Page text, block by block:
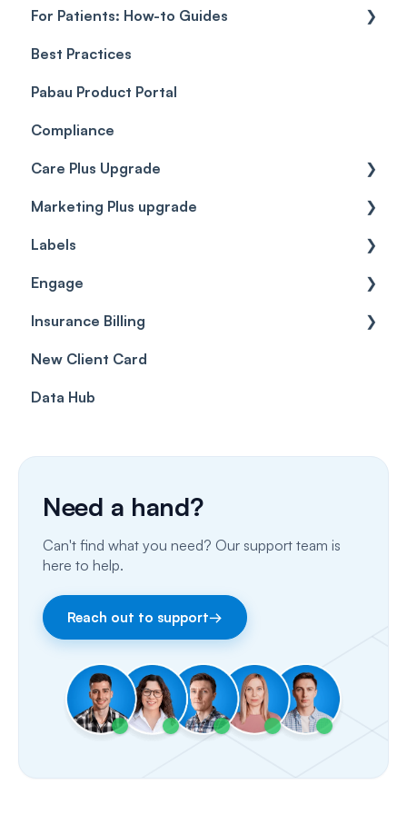
Payment Processing (Updated)
For Patients: How-to Guides
Client Portal Guide
Best Practices
Pabau Product Portal
Compliance
Care Plus Upgrade
Getting started
Cases
Forms & templates
Prescriptions
Client card
Marketing Plus upgrade
Getting started
Labels
Labels
Engage
Getting Started
Inbox & Conversations
SMS
Email
Fax
Insurance Billing
Insurance Billing (UK)
Insurance Billing (US)
New Client Card
Data Hub
Need a hand?
Can't find what you need? Our support team is
here to help.
Reach out to support→